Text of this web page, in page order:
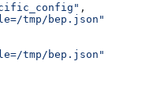
,
tmp/bep.json"
tmp/bep.json"